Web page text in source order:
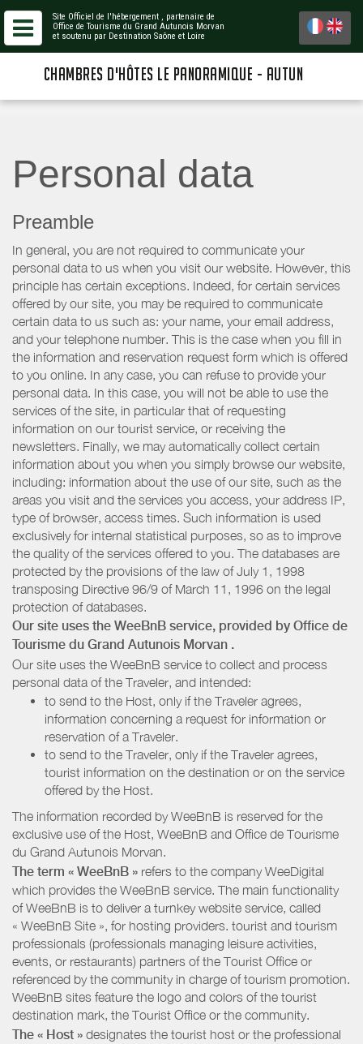
Site Officiel de l'hébergement , partenaire de
Office de Tourisme du Grand Autunois Morvan
et soutenu par Destination Saône et Loire
CHAMBRES D'HÔTES LE PANORAMIQUE - AUTUN
Personal data
Preamble
In general, you are not required to communicate your
personal data to us when you visit our website. However, this
principle has certain exceptions. Indeed, for certain services
offered by our site, you may be required to communicate
certain data to us such as: your name, your email address,
and your telephone number. This is the case when you fill in
the information and reservation request form which is offered
to you online. In any case, you can refuse to provide your
personal data. In this case, you will not be able to use the
services of the site, in particular that of requesting
information on our tourist service, or receiving the
newsletters. Finally, we may automatically collect certain
information about you when you simply browse our website,
including: information about the use of our site, such as the
areas you visit and the services you access, your address IP,
type of browser, access times. Such information is used
exclusively for internal statistical purposes, so as to improve
the quality of the services offered to you. The databases are
protected by the provisions of the law of July 1, 1998
transposing Directive 96/9 of March 11, 1996 on the legal
protection of databases.
Our site uses the WeeBnB service, provided by Office de
Tourisme du Grand Autunois Morvan .
Our site uses the WeeBnB service to collect and process
personal data of the Traveler, and intended:
to send to the Host, only if the Traveler agrees,
information concerning a request for information or
reservation of a Traveler.
to send to the Traveler, only if the Traveler agrees,
tourist information on the destination or on the service
offered by the Host.
The information recorded by WeeBnB is reserved for the
exclusive use of the Host, WeeBnB and Office de Tourisme
du Grand Autunois Morvan.
The term « WeeBnB » refers to the company WeeDigital
which provides the WeeBnB service. The main functionality
of WeeBnB is to deliver a turnkey website service, called
« WeeBnB Site », for hosting providers. tourist and tourism
professionals (professionals managing leisure activities,
events, or restaurants) partners of the Tourist Office or
referenced by the community in charge of tourism promotion.
WeeBnB sites feature the logo and colors of the tourist
destination mark, the Tourist Office or the community.
The « Host » designates the tourist host or the professional